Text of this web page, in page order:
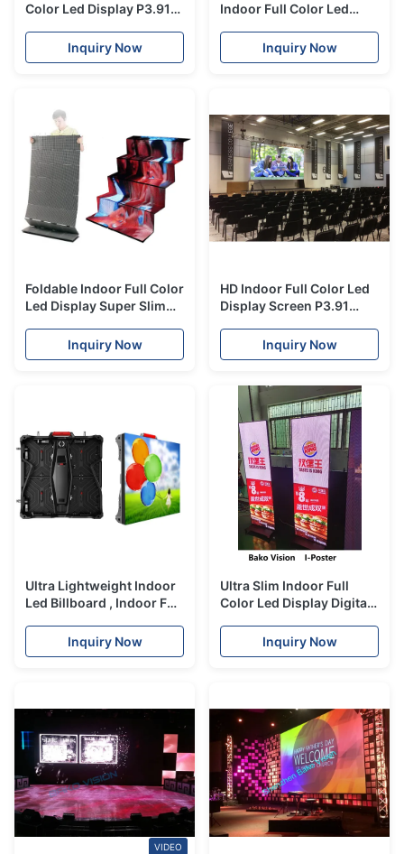
Color Led Display P3.91
Fast Installation
Inquiry Now
Indoor Full Color Led
Casting Aluminum
Inquiry Now
Foldable Indoor Full Color
Led Display Super Slim
WarrantyInquiry Now
HD Indoor Full Color Led
Display Screen P3.91
MaintenanceInquiry Now
Ultra Lightweight Indoor
Led Billboard , Indoor Full
MaintenanceInquiry Now
Ultra Slim Indoor Full
Color Led Display Digital
Inquiry Now
VIDEO